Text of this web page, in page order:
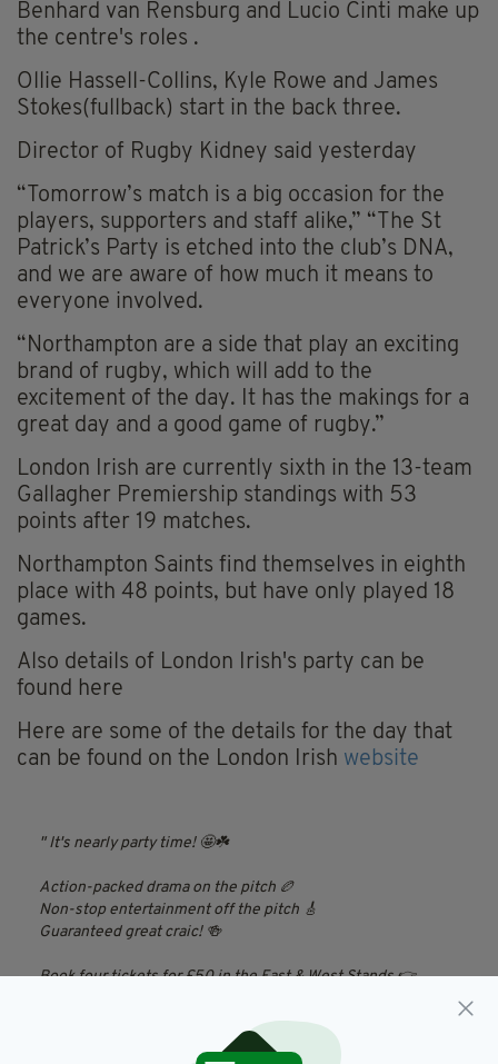
Benhard van Rensburg and Lucio Cinti make up
the centre's roles .
Ollie Hassell-Collins, Kyle Rowe and James
Stokes(fullback) start in the back three.
Director of Rugby Kidney said yesterday
“Tomorrow’s match is a big occasion for the
players, supporters and staff alike,” “The St
Patrick’s Party is etched into the club’s DNA,
and we are aware of how much it means to
everyone involved.
“Northampton are a side that play an exciting
brand of rugby, which will add to the
excitement of the day. It has the makings for a
great day and a good game of rugby.”
London Irish are currently sixth in the 13-team
Gallagher Premiership standings with 53
points after 19 matches.
Northampton Saints find themselves in eighth
place with 48 points, but have only played 18
games.
Also details of London Irish's party can be
found here
Here are some of the details for the day that
can be found on the London Irish website
It's nearly party time! 🤩☘️
Action-packed drama on the pitch 🏉
Non-stop entertainment off the pitch 🎸
Guaranteed great craic! 🍻
Book four tickets for £50 in the East & West Stands 👉
https://t.co/aYrMOOlqlU
pic.twitter.com/3e6mqdogrw
— London Irish (@londonirish)